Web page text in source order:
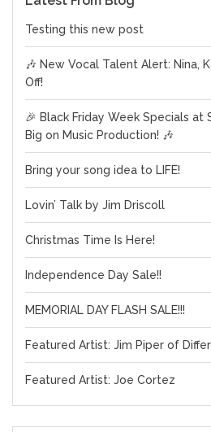
Testing this new post
🎶 New Vocal Talent Alert: Nina,
Off!
🎉 Black Friday Week Specials at
Big on Music Production! 🎶
Bring your song idea to LIFE!
Lovin’ Talk by Jim Driscoll
Christmas Time Is Here!
Independence Day Sale!!
MEMORIAL DAY FLASH SALE!!!
Featured Artist: Jim Piper of
Featured Artist: Joe Cortez